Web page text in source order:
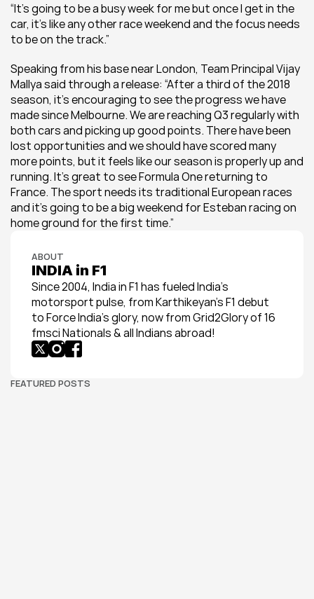
“It’s going to be a busy week for me but once I get in the
car, it’s like any other race weekend and the focus needs
to be on the track.”
Speaking from his base near London, Team Principal Vijay
Mallya said through a release: “After a third of the 2018
season, it’s encouraging to see the progress we have
made since Melbourne. We are reaching Q3 regularly with
both cars and picking up good points. There have been
lost opportunities and we should have scored many
more points, but it feels like our season is properly up and
running. It’s great to see Formula One returning to
France. The sport needs its traditional European races
and it’s going to be a big weekend for Esteban racing on
home ground for the first time.”
ABOUT
INDIA in F1
Since 2004, India in F1 has fueled India’s
motorsport pulse, from Karthikeyan’s F1 debut
to Force India’s glory, now from Grid2Glory of 16
fmsci Nationals & all Indians abroad!
FEATURED POSTS